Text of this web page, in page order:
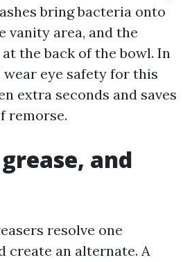
bring bacteria onto
vanity area, and the
the back of the bowl. In
wear eye safety for this
extra seconds and saves
remorse.
and
resolve one
create an alternate. A